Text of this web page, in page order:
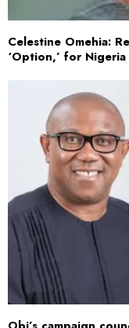
Celestine Omehia:
‘Option,’ for Nigeria